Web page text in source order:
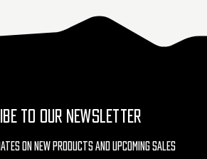
TO OUR NEWSLETTER
On New Products And Upcoming Sales